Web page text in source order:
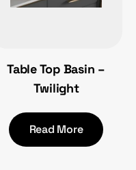
Table Top Basin –
Twilight
Read More